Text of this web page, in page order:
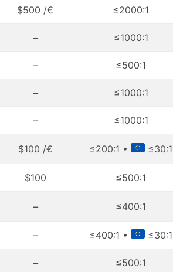
$500 /€ ≤2000:1
– ≤1000:1
– ≤500:1
– ≤1000:1
– ≤1000:1
$100 /€ ≤200:1 • ≤30:1
$100 ≤500:1
– ≤400:1
– ≤400:1 • ≤30:1
– ≤500:1